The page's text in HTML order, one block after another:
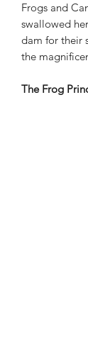
Frogs and
swallowed
dam for their
the
The Frog